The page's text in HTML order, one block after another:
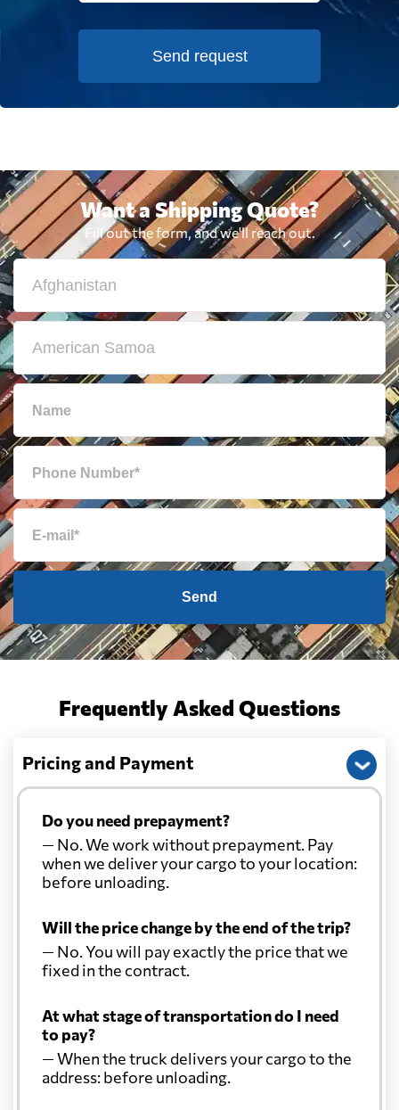
Send request
Want a Shipping Quote?
Fill out the form, and we'll reach out.
Send
Frequently Asked Questions
Pricing and Payment
Do you need prepayment?
— No. We work without prepayment. Pay
when we deliver your cargo to your location:
before unloading.
Will the price change by the end of the trip?
— No. You will pay exactly the price that we
fixed in the contract.
At what stage of transportation do I need
to pay?
— When the truck delivers your cargo to the
address: before unloading.